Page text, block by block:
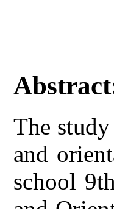
The
and
school